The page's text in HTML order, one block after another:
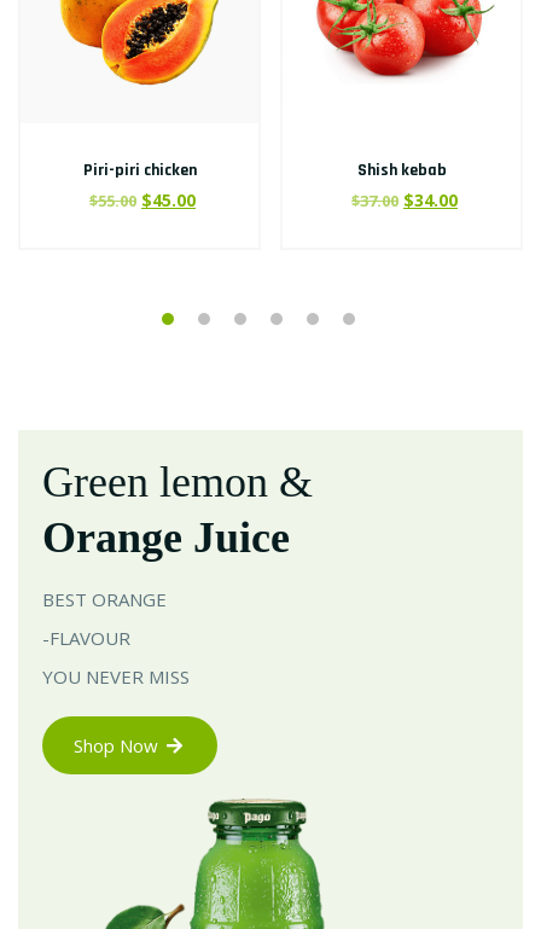
Piri-piri chicken
$55.00 $45.00
Shish kebab
$37.00 $34.00
Green lemon &
Orange Juice
BEST ORANGE
-FLAVOUR
YOU NEVER MISS
Shop Now